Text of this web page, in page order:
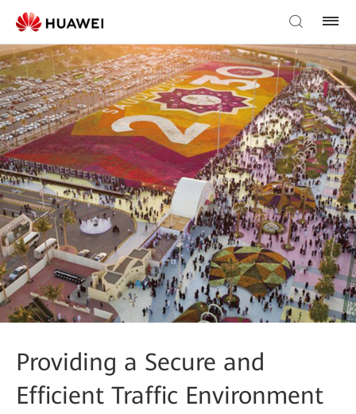
Providing a Secure and
Efficient Traffic Environment